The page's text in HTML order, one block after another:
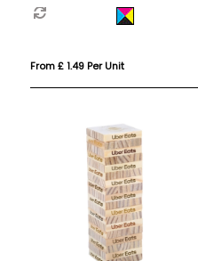
From £ 1.49 Per Unit